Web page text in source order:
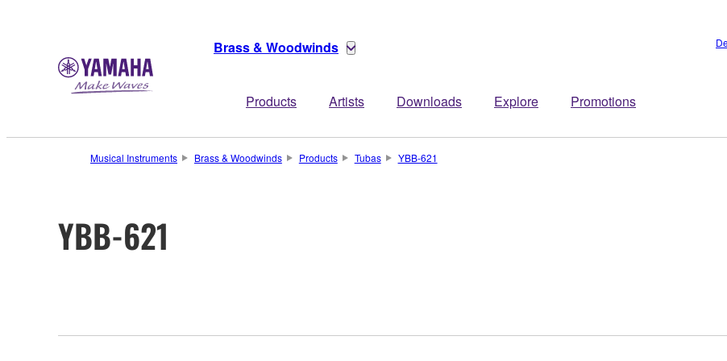
Brass & Woodwinds
Products Artists Downloads Explore Promotions
Musical Instruments Brass & Woodwinds Products Tubas YBB-621
YBB-621